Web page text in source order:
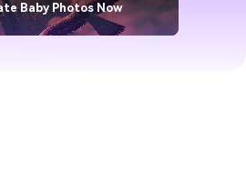
Baby Photos Now